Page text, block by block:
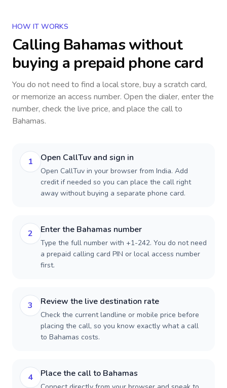
HOW IT WORKS
Calling Bahamaswithout
buying a prepaid phone card
You do not need to find a local store, buy a scratch card,
or memorize an access number. Open the dialer, enter the
number, check the live price, and place the call to
Bahamas.
1 Open CallTuv and sign in
Open CallTuv in your browser from India. Add
credit if needed so you can place the call right
away without buying a separate phone card.
2 Enter the Bahamas number
Type the full number with +1-242. You do not need
a prepaid calling card PIN or local access number
first.
3 Review the live destination rate
Check the current landline or mobile price before
placing the call, so you know exactly what a call
to Bahamas costs.
4 Place the call to Bahamas